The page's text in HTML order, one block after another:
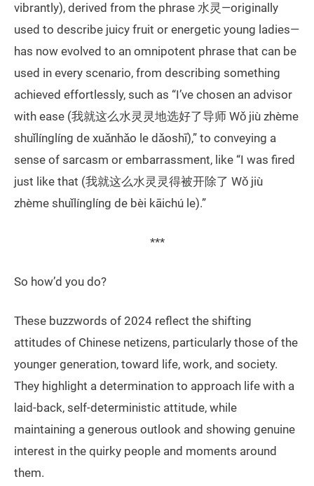
vibrantly), derived from the phrase 水灵—originally
used to describe juicy fruit or energetic young ladies—
has now evolved to an omnipotent phrase that can be
used in every scenario, from describing something
achieved effortlessly, such as “I’ve chosen an advisor
with ease (我就这么水灵灵地选好了导师 Wǒ jiù zhème
shuǐlínglíng de xuǎnhǎo le dǎoshī),” to conveying a
sense of sarcasm or embarrassment, like “I was fired
just like that (我就这么水灵灵得被开除了 Wǒ jiù
zhème shuǐlínglíng de bèi kāichú le).”
***
So how’d you do?
These buzzwords of 2024 reflect the shifting
attitudes of Chinese netizens, particularly those of the
younger generation, toward life, work, and society.
They highlight a determination to approach life with a
laid-back, self-deterministic attitude, while
maintaining a generous outlook and showing genuine
interest in the quirky people and moments around
them.